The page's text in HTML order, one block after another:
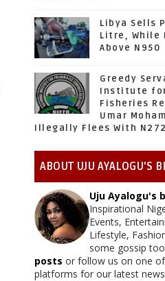
Libya Sells
Litre, While
Above N950
Greedy
Institute
Fisheries
Umar
Illegally Flees With
ABOUT UJU AYALOGU'S
Uju Ayalogu's
Inspirational
Events,
Lifestyle,
some gossip
posts or follow us on one
platforms for our latest